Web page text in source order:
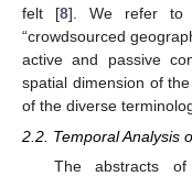
felt [8]. We refer to
“crowdsourced
active and passive
spatial dimension of
of the diverse
2.2. Temporal Analysis
The abstracts of